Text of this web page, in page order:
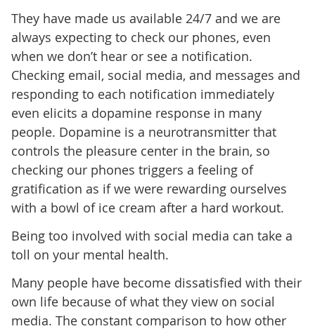
They have made us available 24/7 and we are
always expecting to check our phones, even
when we don’t hear or see a notification.
Checking email, social media, and messages and
responding to each notification immediately
even elicits a dopamine response in many
people. Dopamine is a neurotransmitter that
controls the pleasure center in the brain, so
checking our phones triggers a feeling of
gratification as if we were rewarding ourselves
with a bowl of ice cream after a hard workout.
Being too involved with social media can take a
toll on your mental health.
Many people have become dissatisfied with their
own life because of what they view on social
media. The constant comparison to how other